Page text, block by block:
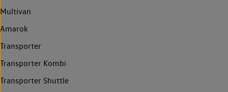
Multivan
Amarok
Transporter
Transporter Kombi
Transporter Shuttle